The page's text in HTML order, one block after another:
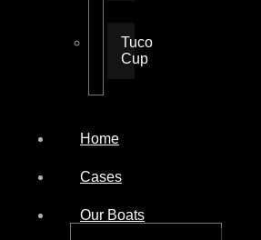
Tuco
Cup
Home
Cases
Our Boats